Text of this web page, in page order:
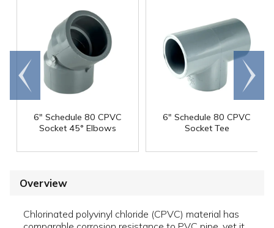
6" Schedule 80 CPVC
Socket 45° Elbows
6" Schedule 80 CPVC
Socket Tee
Go to
end
Scroll
right
Overview
Chlorinated polyvinyl chloride (CPVC) material has